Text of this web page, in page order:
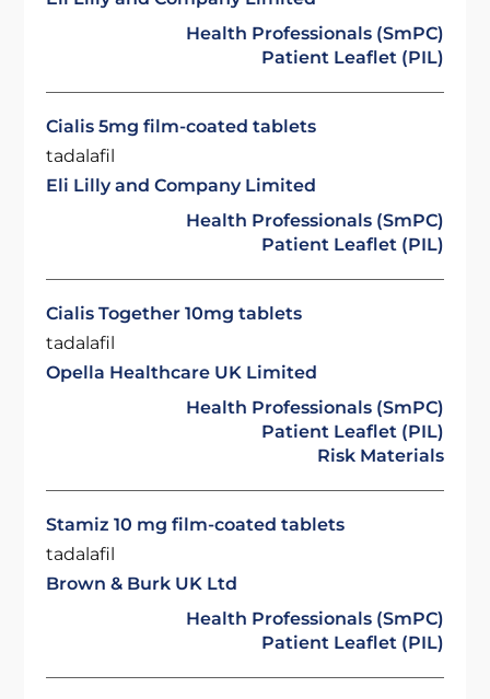
Health Professionals (SmPC)
Patient Leaflet (PIL)
Cialis 5mg film-coated tablets
tadalafil
Eli Lilly and Company Limited
Health Professionals (SmPC)
Patient Leaflet (PIL)
Cialis Together 10mg tablets
tadalafil
Opella Healthcare UK Limited
Health Professionals (SmPC)
Patient Leaflet (PIL)
Risk Materials
Stamiz 10 mg film-coated tablets
tadalafil
Brown & Burk UK Ltd
Health Professionals (SmPC)
Patient Leaflet (PIL)